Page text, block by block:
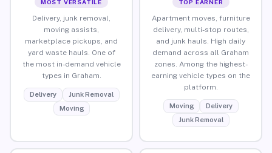
MOST VERSATILE
Delivery, junk removal,
moving assists,
marketplace pickups, and
yard waste hauls. One of
the most in-demand vehicle
types in Graham.
Delivery
Junk Removal
Moving
TOP EARNER
Apartment moves, furniture
delivery, multi-stop routes,
and junk hauls. High daily
demand across all Graham
zones. Among the highest-
earning vehicle types on the
platform.
Moving
Delivery
Junk Removal